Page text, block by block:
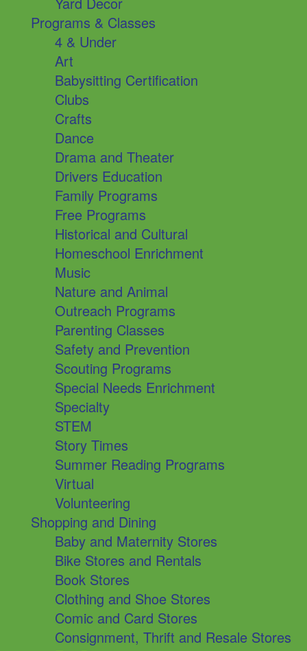
Programs & Classes
4 & Under
Art
Babysitting Certification
Clubs
Crafts
Dance
Drama and Theater
Drivers Education
Family Programs
Free Programs
Historical and Cultural
Homeschool Enrichment
Music
Nature and Animal
Outreach Programs
Parenting Classes
Safety and Prevention
Scouting Programs
Special Needs Enrichment
Specialty
STEM
Story Times
Summer Reading Programs
Virtual
Volunteering
Shopping and Dining
Baby and Maternity Stores
Bike Stores and Rentals
Book Stores
Clothing and Shoe Stores
Comic and Card Stores
Consignment, Thrift and Resale Stores